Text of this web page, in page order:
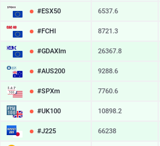
#ESX50 6537.6
#FCHI 8721.3
#GDAXIm 26367.8
#AUS200 9288.6
#SPXm 7760.6
#UK100 10898.2
#J225 66238